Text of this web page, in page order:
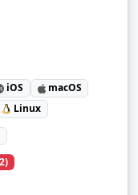
iOS
macOS
Linux